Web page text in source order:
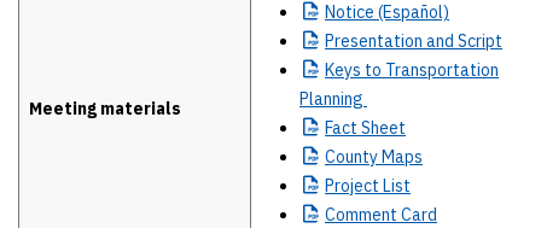
Meeting materials
Notice (Español)
Presentation and Script
Keys to Transportation
Planning
Fact Sheet
County Maps
Project List
Comment Card